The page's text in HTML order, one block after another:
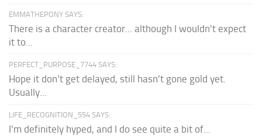
EMMATHEPONY SAYS:
There is a character creator... although I wouldn't expect
it to...
PERFECT_PURPOSE_7744 SAYS:
Hope it don’t get delayed, still hasn’t gone gold yet.
Usually...
LIFE_RECOGNITION_554 SAYS:
I'm definitely hyped, and I do see quite a bit of...